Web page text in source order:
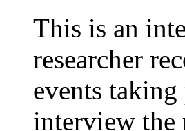
This is an
researcher
events
interview the